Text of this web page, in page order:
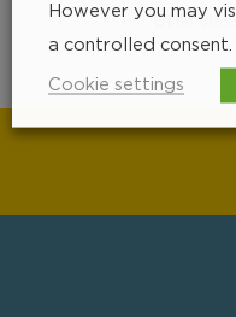
ETIM
However you may
a controlled consent.
Cookie settings